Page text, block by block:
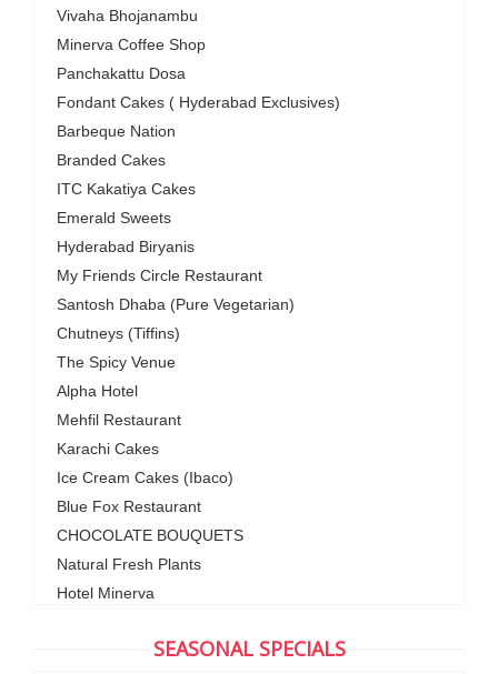
Vivaha Bhojanambu
Minerva Coffee Shop
Panchakattu Dosa
Fondant Cakes ( Hyderabad Exclusives)
Barbeque Nation
Branded Cakes
ITC Kakatiya Cakes
Emerald Sweets
Hyderabad Biryanis
My Friends Circle Restaurant
Santosh Dhaba (Pure Vegetarian)
Chutneys (Tiffins)
The Spicy Venue
Alpha Hotel
Mehfil Restaurant
Karachi Cakes
Ice Cream Cakes (Ibaco)
Blue Fox Restaurant
CHOCOLATE BOUQUETS
Natural Fresh Plants
Hotel Minerva
SEASONAL SPECIALS